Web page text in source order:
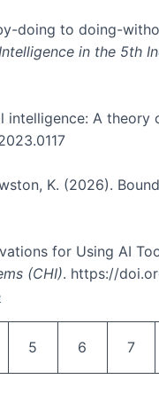
doing to doing-
in the 5th
intelligence: A
K. (2026).
for Using AI
(CHI). https://
Page
5 Page
6 Page
7